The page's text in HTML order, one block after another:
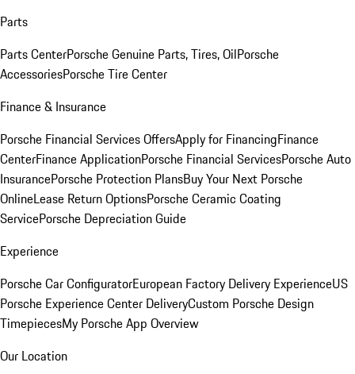
Parts
Parts CenterPorsche Genuine Parts, Tires, OilPorsche
AccessoriesPorsche Tire Center
Finance & Insurance
Porsche Financial Services OffersApply for FinancingFinance
CenterFinance ApplicationPorsche Financial ServicesPorsche Auto
InsurancePorsche Protection PlansBuy Your Next Porsche
OnlineLease Return OptionsPorsche Ceramic Coating
ServicePorsche Depreciation Guide
Experience
Porsche Car ConfiguratorEuropean Factory Delivery ExperienceUS
Porsche Experience Center DeliveryCustom Porsche Design
TimepiecesMy Porsche App Overview
Our Location